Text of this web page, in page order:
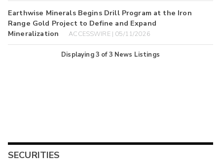
Earthwise Minerals Begins Drill Program at the Iron
Range Gold Project to Define and Expand
Mineralization
ACCESSWIRE | 05/11/2026
Displaying3 of3 News Listings
SECURITIES